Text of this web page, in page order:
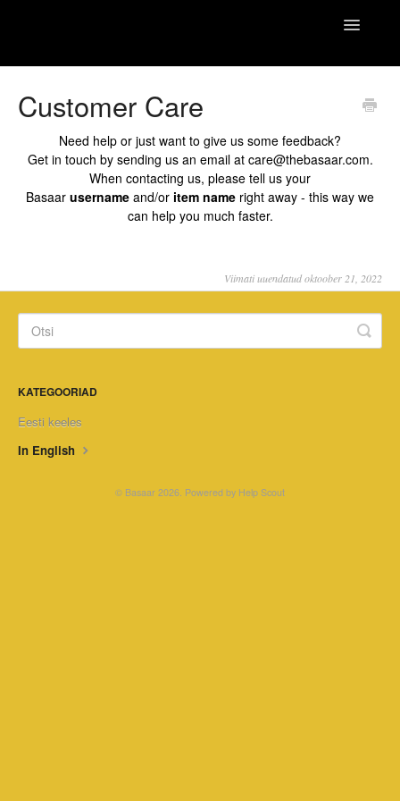
Toggle
Customer Care
Need help or just want to give us some feedback?
Get in touch by sending us an email at care@thebasaar.com.
When contacting us, please tell us your
Basaar username and/or item name right away - this way we
can help you much faster.
Viimati uuendatud oktoober 21, 2022
KATEGOORIAD
Eesti keeles
In English
© Basaar 2026. Powered by Help Scout